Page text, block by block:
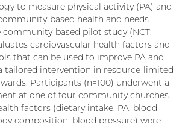
to measure physical activity (PA) and
based health and needs
community-based pilot study (NCT:
cardiovascular health factors and
that can be used to improve PA and
tailored intervention in resource-limited
Participants (n=100) underwent a
at one of four community churches.
factors (dietary intake, PA, blood
composition, blood pressure) were